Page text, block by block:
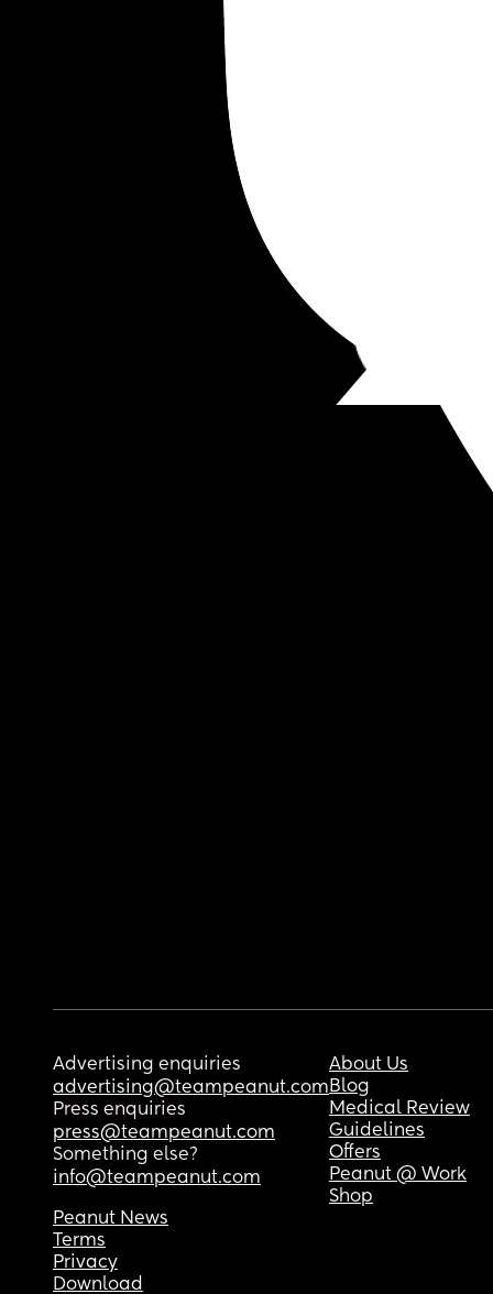
Advertising enquiries
advertising@teampeanut.com
Press enquiries
press@teampeanut.com
Something else?
info@teampeanut.com
About Us
Blog
Medical Review
Guidelines
Offers
Peanut @ Work
Shop
Peanut News
Terms
Privacy
Download